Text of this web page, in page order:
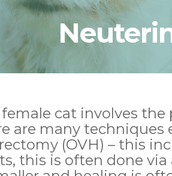
cat involves
are many
(OVH) – this
this is often done